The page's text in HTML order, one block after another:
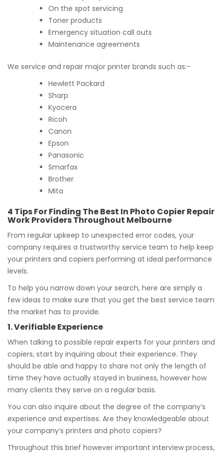
On the spot servicing
Toner products
Emergency situation call outs
Maintenance agreements
We service and repair major printer brands such as:-
Hewlett Packard
Sharp
Kyocera
Ricoh
Canon
Epson
Panasonic
Smarfax
Brother
Mita
4 Tips For Finding The Best In Photo Copier Repair
Work Providers Throughout Melbourne
From regular upkeep to unexpected error codes, your
company requires a trustworthy service team to help keep
your printers and copiers performing at ideal performance
levels.
To help you narrow down your search, here are simply a
few ideas to make sure that you get the best service team
the market has to provide.
1. Verifiable Experience
When talking to possible repair experts for your printers and
copiers, start by inquiring about their experience. They
should be able and happy to share not only the length of
time they have actually stayed in business, however how
many clients they serve on a regular basis.
You can also inquire about the degree of the company’s
experience and expertises. Are they knowledgeable about
your company’s printers and photo copiers?
Throughout this brief however important interview process,